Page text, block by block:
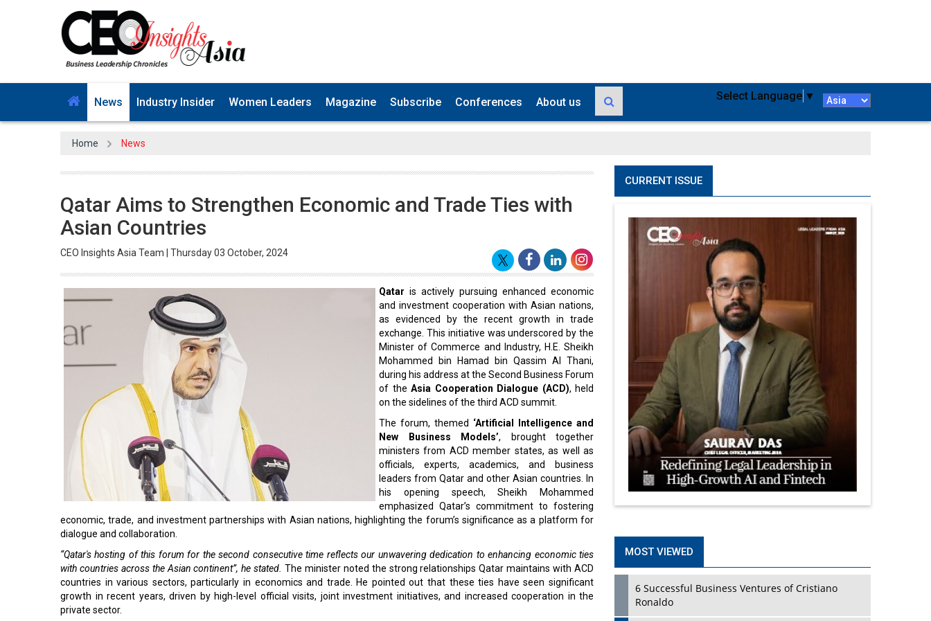
News Industry Insider Women Leaders Magazine Subscribe Conferences About us Select Language ▼
Home News
Qatar Aims to Strengthen Economic and Trade Ties with
Asian Countries
CEO Insights Asia Team | Thursday 03 October, 2024
Qatar is actively pursuing enhanced economic
and investment cooperation with Asian nations,
as evidenced by the recent growth in trade
exchange. This initiative was underscored by the
Minister of Commerce and Industry, H.E. Sheikh
Mohammed bin Hamad bin Qassim Al Thani,
during his address at the Second Business Forum
of the Asia Cooperation Dialogue (ACD) , held
on the sidelines of the third ACD summit.
The forum, themed ‘Artificial Intelligence and
New Business Models’ , brought together
ministers from ACD member states, as well as
officials, experts, academics, and business
leaders from Qatar and other Asian countries. In
his opening speech, Sheikh Mohammed
emphasized Qatar’s commitment to fostering
economic, trade, and investment partnerships with Asian nations, highlighting the forum’s significance as a platform for
dialogue and collaboration.
“Qatar's hosting of this forum for the second consecutive time reflects our unwavering dedication to enhancing economic ties
with countries across the Asian continent”, he stated.The minister noted the strong relationships Qatar maintains with ACD
countries in various sectors, particularly in economics and trade. He pointed out that these ties have seen significant
growth in recent years, driven by high-level official visits, joint investment initiatives, and increased cooperation in the
private sector.
CURRENT ISSUE
MOST VIEWED
6 Successful Business Ventures of Cristiano
Ronaldo